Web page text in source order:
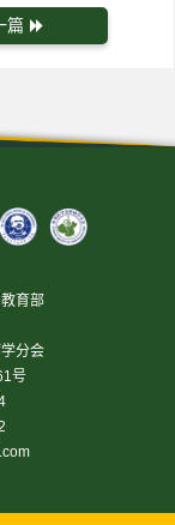
篇
育部
分会
号